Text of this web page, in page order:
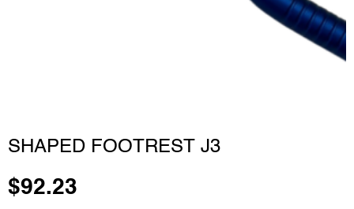
SHAPED FOOTREST J3
$92.23